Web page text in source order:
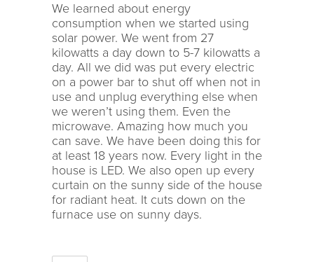
We learned about energy
consumption when we started using
solar power. We went from 27
kilowatts a day down to 5-7 kilowatts a
day. All we did was put every electric
on a power bar to shut off when not in
use and unplug everything else when
we weren’t using them. Even the
microwave. Amazing how much you
can save. We have been doing this for
at least 18 years now. Every light in the
house is LED. We also open up every
curtain on the sunny side of the house
for radiant heat. It cuts down on the
furnace use on sunny days.